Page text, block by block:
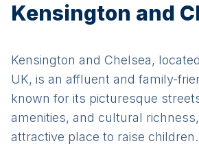
Kensington and
Kensington and Chelsea,
UK, is an affluent and family-
known for its picturesque
amenities, and cultural
attractive place to raise